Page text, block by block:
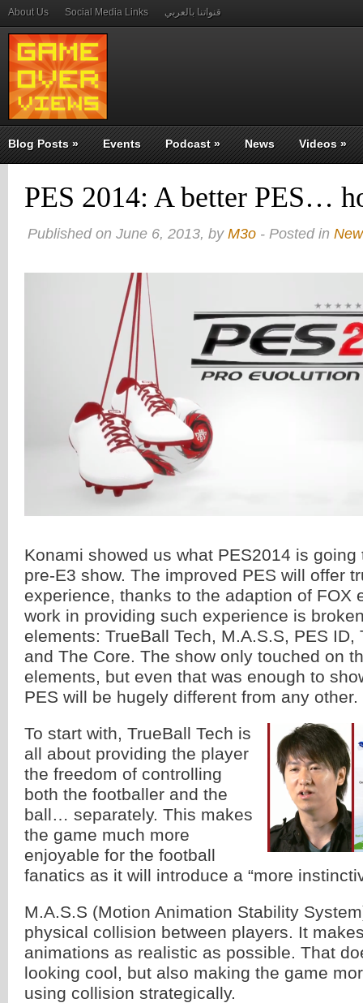
About Us Social Media Links قنواتنا بالعربي
Blog Posts» Events Podcast» News Videos»
PES 2014: A better PES…
Published on June 6, 2013, by M3o - Posted in
Konami showed us what PES2014 is
pre-E3 show. The improved PES will offer
experience, thanks to the adaption of FOX
work in providing such experience is
elements: TrueBall Tech, M.A.S.S, PES ID,
and The Core. The show only touched on
elements, but even that was enough to
PES will be hugely different from any
To start with, TrueBall Tech is
all about providing the player
the freedom of controlling
both the footballer and the
ball… separately. This makes
the game much more
enjoyable for the football
fanatics as it will introduce a “more
M.A.S.S (Motion Animation Stability
physical collision between players. It
animations as realistic as possible. That
looking cool, but also making the game
using collision strategically.